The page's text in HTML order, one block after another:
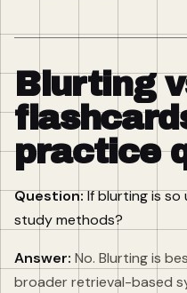
Blurting
practice
Question:If blurting is so
study methods?
Answer: No. Blurting is
broader retrieval-based